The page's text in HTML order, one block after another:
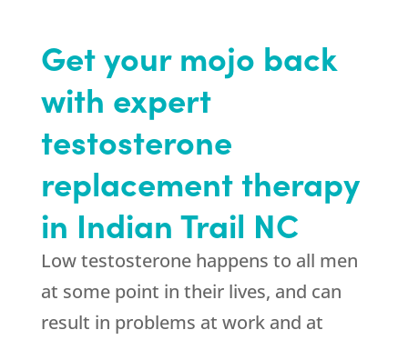
Get your mojo back
with expert
testosterone
replacement therapy
in Indian Trail NC
Low testosterone happens to all men
at some point in their lives, and can
result in problems at work and at